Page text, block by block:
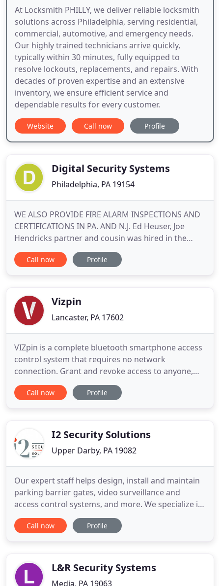
At Locksmith PHILLY, we deliver reliable locksmith
solutions across Philadelphia, serving residential,
commercial, automotive, and emergency needs.
Our highly trained technicians arrive quickly,
typically within 30 minutes, fully equipped to
resolve lockouts, replacements, and repairs. With
decades of proven expertise and an extensive
inventory, we ensure efficient service and
dependable results for every customer.
Website Call now Profile
Digital Security Systems
Philadelphia, PA 19154
WE ALSO PROVIDE FIRE ALARM INSPECTIONS AND
CERTIFICATIONS IN PA. AND N.J. Ed Heuser, Joe
Hendricks partner and cousin was hired in the
alarm business when Joe owned Micron Security
systems back in 1984. Ed was hired to do
and training of over 30 years
Call now Profile
Vizpin
Lancaster, PA 17602
VIZpin is a complete bluetooth smartphone access
control system that requires no network
connection. Grant and revoke access to anyone,
anytime, from anywhere without having to worry
about cards, FOBs, or remembering PIN numbers -
VIZpin smartkeys use
Call now Profile
I2 Security Solutions
Upper Darby, PA 19082
Our expert staff helps design, install and maintain
parking barrier gates, video surveillance and
access control systems, and more. We specialize in
integrating security software with legacy systems
for our clients in the tri-state area and nationwide.
specialize
Call now Profile
L&R Security Systems
Media, PA 19063